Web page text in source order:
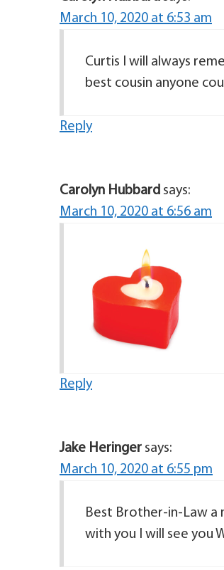
March 10, 2020 at 6:53 am
Curtis I will always
best cousin anyone
Reply
Carolyn Hubbard says:
March 10, 2020 at 6:56 am
Reply
Jake Heringer says:
March 10, 2020 at 6:55 pm
Best Brother-in-Law a
with you I will see you